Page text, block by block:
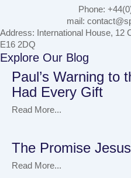
Phone:
mail:
Address: International House, 12
E16 2DQ
Explore Our Blog
Paul’s Warning to
Had Every Gift
Read More...
The Promise
Read More...